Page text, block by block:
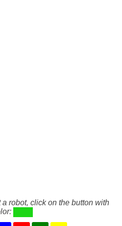
robot, click on the button with